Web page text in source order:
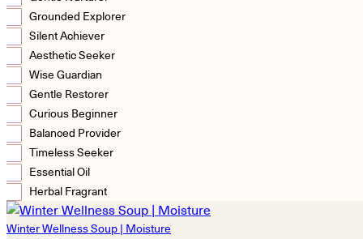
Grounded Explorer
Silent Achiever
Aesthetic Seeker
Wise Guardian
Gentle Restorer
Curious Beginner
Balanced Provider
Timeless Seeker
Essential Oil
Herbal Fragrant
Winter Wellness Soup | Moisture